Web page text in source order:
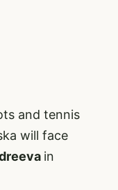
and tennis
will face
in